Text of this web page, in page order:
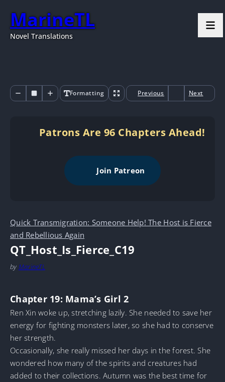
MarineTL
Novel Translations
Formatting Previous Next
Patrons Are 96 Chapters Ahead!
Join Patreon
Quick Transmigration: Someone Help! The Host is Fierce
and Rebellious Again
QT_Host_Is_Fierce_C19
by MarineTL
Chapter 19: Mama’s Girl 2
Ren Xin woke up, stretching lazily. She needed to save her
energy for fighting monsters later, so she had to conserve
her strength.
Occasionally, she really missed her days in the forest. She
wondered how many of the spirits and creatures had
added to their collections. Autumn was the best time for